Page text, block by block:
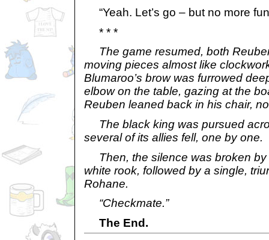
“Yeah. Let’s go – but no more
* * *
The game resumed, both
moving pieces almost like
Blumaroo’s brow was furrowed
elbow on the table, gazing at the
Reuben leaned back in his chair,
The black king was pursued
several of its allies fell, one by one.
Then, the silence was broken by
white rook, followed by a single,
Rohane.
“Checkmate.”
The End.